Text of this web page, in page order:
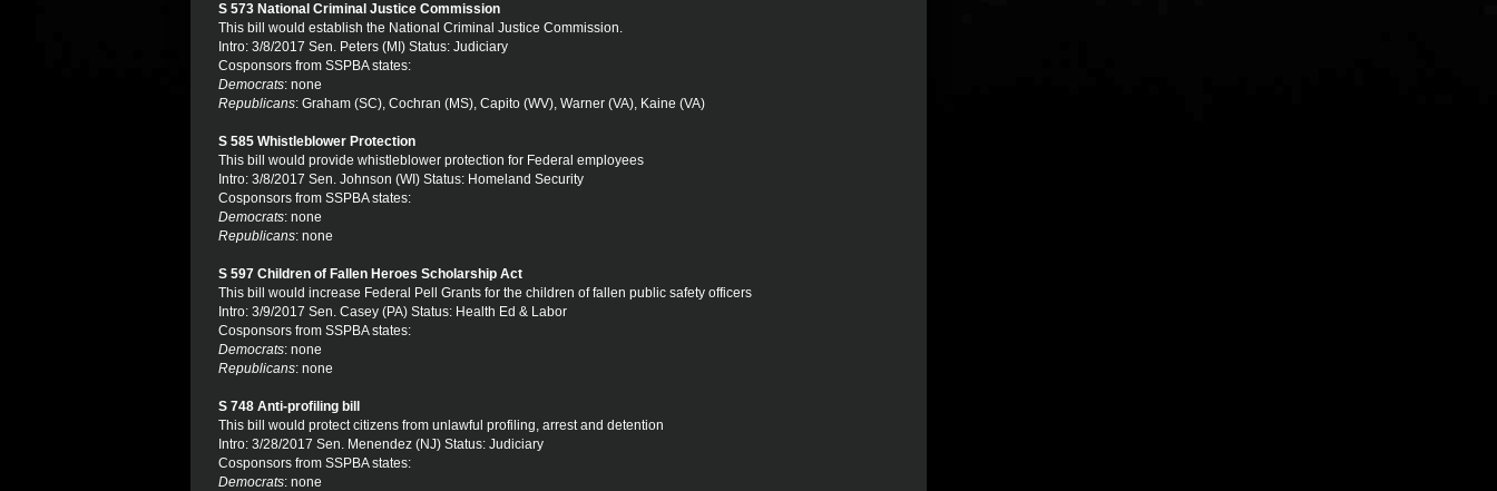
S 573 National Criminal Justice Commission
This bill would establish the National Criminal Justice Commission.
Intro: 3/8/2017 Sen. Peters (MI) Status: Judiciary
Cosponsors from SSPBA states:
Democrats: none
Republicans: Graham (SC), Cochran (MS), Capito (WV), Warner (VA), Kaine (VA)
S 585 Whistleblower Protection
This bill would provide whistleblower protection for Federal employees
Intro: 3/8/2017 Sen. Johnson (WI) Status: Homeland Security
Cosponsors from SSPBA states:
Democrats: none
Republicans: none
S 597 Children of Fallen Heroes Scholarship Act
This bill would increase Federal Pell Grants for the children of fallen public safety officers
Intro: 3/9/2017 Sen. Casey (PA) Status: Health Ed & Labor
Cosponsors from SSPBA states:
Democrats: none
Republicans: none
S 748 Anti-profiling bill
This bill would protect citizens from unlawful profiling, arrest and detention
Intro: 3/28/2017 Sen. Menendez (NJ) Status: Judiciary
Cosponsors from SSPBA states:
Democrats: none